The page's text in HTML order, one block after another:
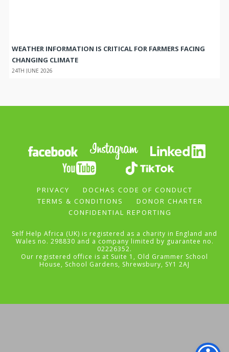
WEATHER INFORMATION IS CRITICAL FOR FARMERS FACING
CHANGING CLIMATE
24TH JUNE 2026
PRIVACY
DOCHAS CODE OF CONDUCT
TERMS & CONDITIONS
DONOR CHARTER
CONFIDENTIAL REPORTING
Self Help Africa (UK) is registered as a charity in England and
Wales no. 298830 and a company limited by guarantee no.
02226352.
Our registered office is at Suite 1, Old Grammer School
House, School Gardens, Shrewsbury, SY1 2AJ